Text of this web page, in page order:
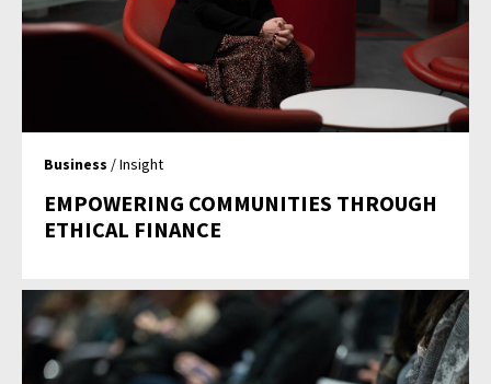
Business / Insight
EMPOWERING COMMUNITIES THROUGH
ETHICAL FINANCE